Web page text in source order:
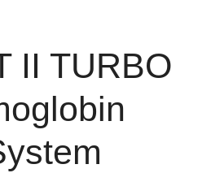
II TURBO